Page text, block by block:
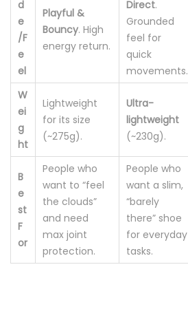
d
e
/F
e
el
Playful &
Bouncy. High
energy return.
Direct.
Grounded
feel for
quick
movements.
W
ei
g
ht
Lightweight
for its size
(~275g).
Ultra-
lightweight
(~230g).
B
e
st
F
or
People who
want to “feel
the clouds”
and need
max joint
protection.
People who
want a slim,
“barely
there” shoe
for everyday
tasks.